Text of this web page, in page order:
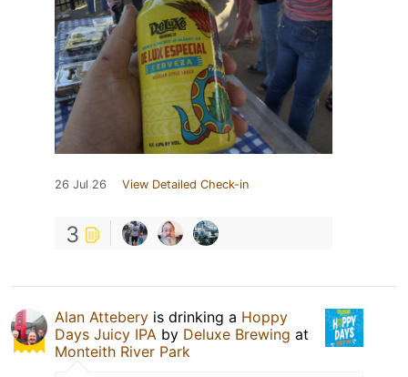
26 Jul 26 View Detailed Check-in
3
Alan Attebery is drinking a Hoppy
Days Juicy IPA by Deluxe Brewing at
Monteith River Park